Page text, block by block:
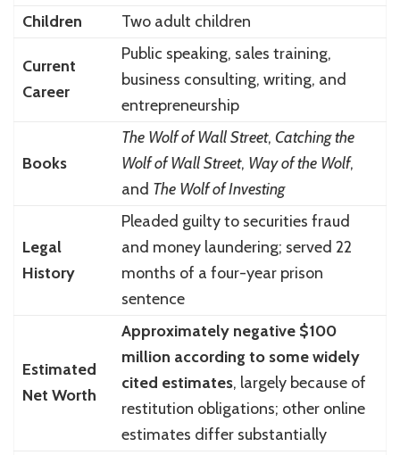
Children
Two adult children
Current
Career
Public speaking, sales training,
business consulting, writing, and
entrepreneurship
Books
The Wolf of Wall Street, Catching the
Wolf of Wall Street, Way of the Wolf,
and The Wolf of Investing
Legal
History
Pleaded guilty to securities fraud
and money laundering; served 22
months of a four-year prison
sentence
Estimated
Net Worth
Approximately negative $100
million according to some widely
cited estimates, largely because of
restitution obligations; other online
estimates differ substantially